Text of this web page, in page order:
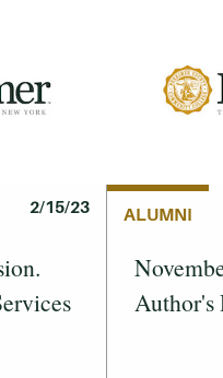
2/15/23 ALUMNI
Author's